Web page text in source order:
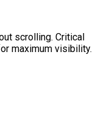
scrolling. Critical
maximum visibility.